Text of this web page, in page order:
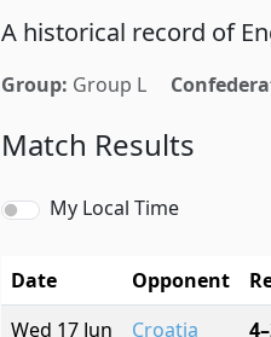
A historical record of
Group: Group L
Match Results
My Local Time
Date Opponent
Wed 17 Jun
Croatia